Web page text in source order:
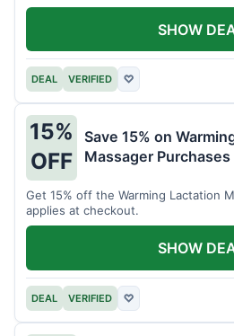
DEAL VERIFIED ♡
SHOW
15%
OFF
Save 15% on
Massager Purchases
Get 15% off the Warming Lactation
applies at checkout.
DEAL VERIFIED ♡
SHOW